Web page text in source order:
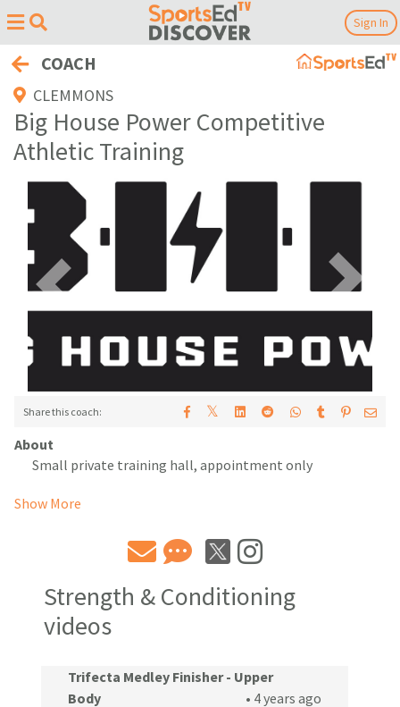
Sign In
COACH
CLEMMONS
Big House Power Competitive
Athletic Training
Previous Next
Share this coach: 𝕏
About
Small private training hall, appointment only
Show More
Strength & Conditioning
videos
Trifecta Medley Finisher - Upper
Body
• 4 years ago